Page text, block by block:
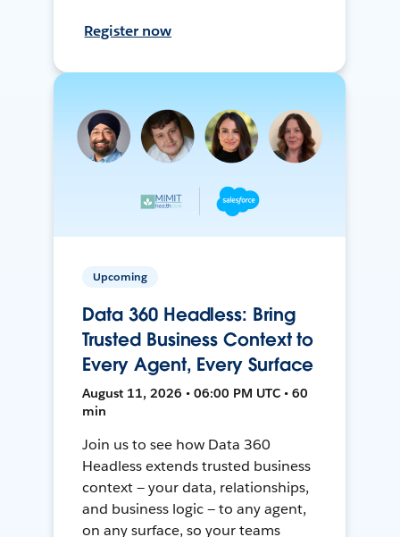
Register now
Upcoming
Data 360 Headless: Bring
Trusted Business Context to
Every Agent, Every Surface
August 11, 2026 • 06:00 PM UTC • 60
min
Join us to see how Data 360
Headless extends trusted business
context — your data, relationships,
and business logic — to any agent,
on any surface, so your teams